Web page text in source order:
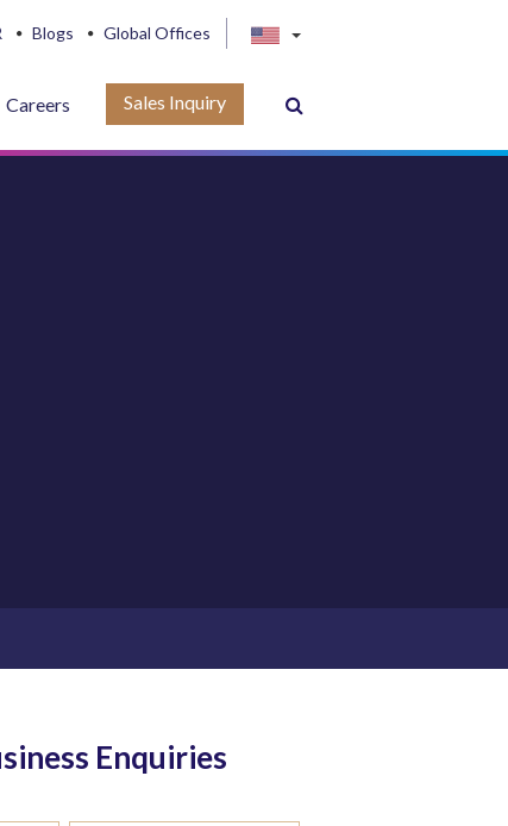
Blogs Global Offices
Careers Sales Inquiry
Enquiries